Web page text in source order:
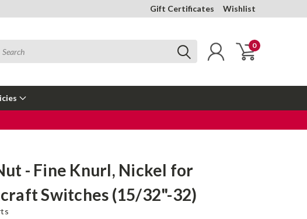
Gift Certificates Wishlist
0
- Fine Knurl, Nickel for
Switches (15/32"-32)